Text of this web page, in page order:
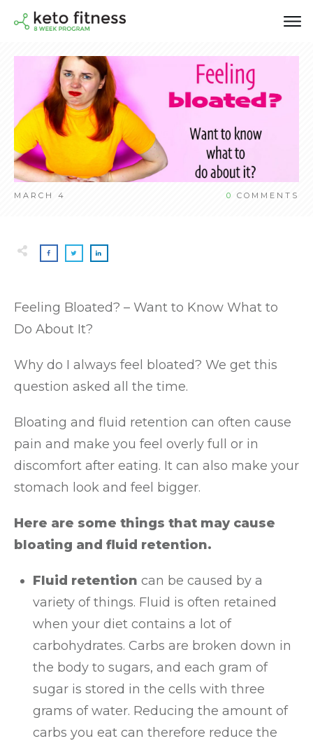
MARCH 4 0 COMMENTS
Feeling Bloated? – Want to Know What to
Do About It?
Why do I always feel bloated? We get this
question asked all the time.
Bloating and fluid retention can often cause
pain and make you feel overly full or in
discomfort after eating. It can also make your
stomach look and feel bigger.
Here are some things that may cause
bloating and fluid retention.
Fluid retention can be caused by a
variety of things. Fluid is often retained
when your diet contains a lot of
carbohydrates. Carbs are broken down in
the body to sugars, and each gram of
sugar is stored in the cells with three
grams of water. Reducing the amount of
carbs you eat can therefore reduce the